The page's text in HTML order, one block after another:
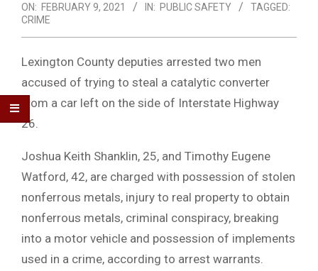
ON: FEBRUARY 9, 2021 IN: PUBLIC SAFETY
TAGGED:
CRIME
Lexington County deputies arrested two men
accused of trying to steal a catalytic converter
from a car left on the side of Interstate Highway
26.
Joshua Keith Shanklin, 25, and Timothy Eugene
Watford, 42, are charged with possession of stolen
nonferrous metals, injury to real property to obtain
nonferrous metals, criminal conspiracy, breaking
into a motor vehicle and possession of implements
used in a crime, according to arrest warrants.